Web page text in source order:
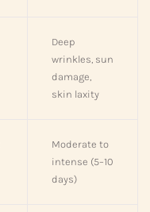
Deep
wrinkles, sun
damage,
skin laxity
Moderate to
intense (5–10
days)